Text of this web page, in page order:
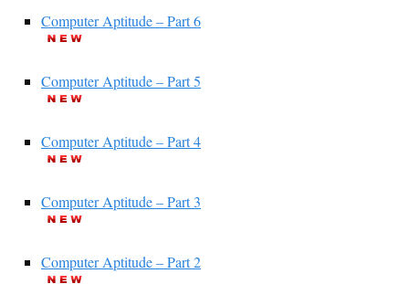
Computer Aptitude – Part 6
Computer Aptitude – Part 5
Computer Aptitude – Part 4
Computer Aptitude – Part 3
Computer Aptitude – Part 2